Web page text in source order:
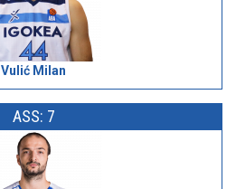
Vulić Milan
ASS: 7